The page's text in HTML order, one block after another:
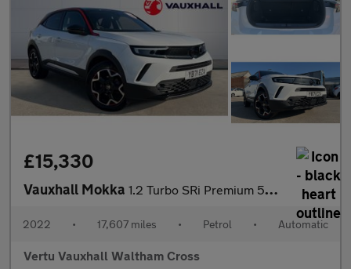
£15,330
Vauxhall Mokka 1.2 Turbo SRi Premium 5dr Auto Petrol Hatchback
2022 • 17,607 miles • Petrol • Automatic
Vertu Vauxhall Waltham Cross